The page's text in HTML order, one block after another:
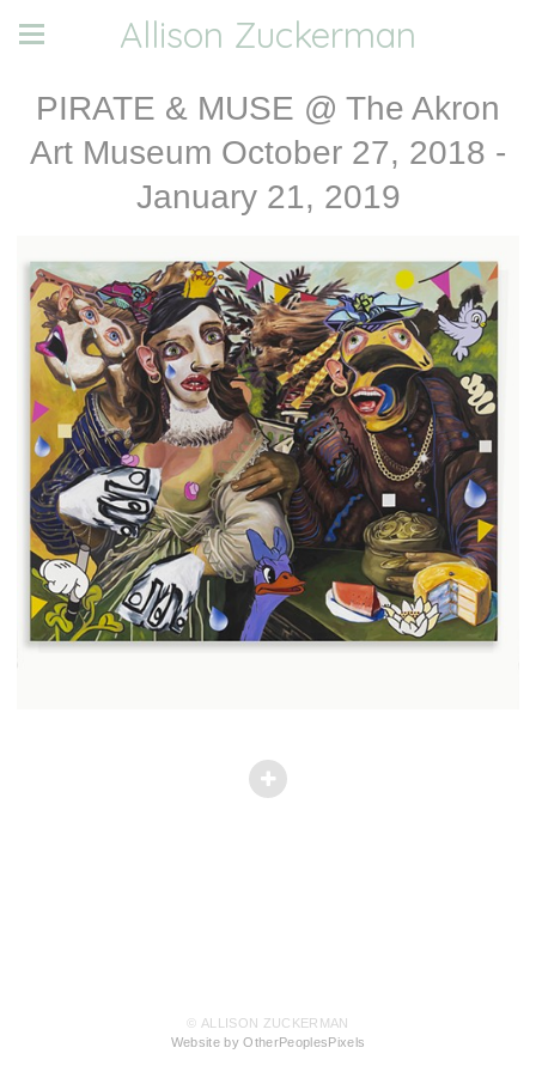
Allison Zuckerman
PIRATE & MUSE @ The Akron
Art Museum October 27, 2018 -
January 21, 2019
© ALLISON ZUCKERMAN
Website by OtherPeoplesPixels